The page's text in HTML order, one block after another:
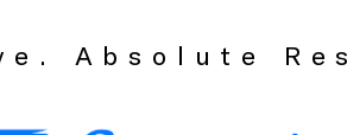
Absolute